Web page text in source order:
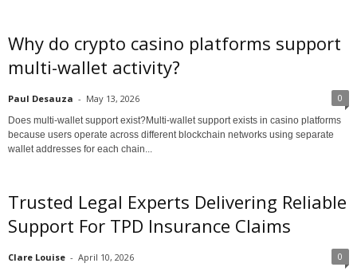
Why do crypto casino platforms support
multi-wallet activity?
Paul Desauza - May 13, 2026 0
Does multi-wallet support exist?Multi-wallet support exists in casino platforms
because users operate across different blockchain networks using separate
wallet addresses for each chain...
Trusted Legal Experts Delivering Reliable
Support For TPD Insurance Claims
Clare Louise - April 10, 2026 0